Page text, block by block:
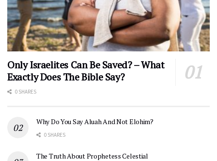
Only Israelites Can Be Saved? – What
Exactly Does The Bible Say?
0 SHARES
Why Do You Say Aluah And Not Elohim?
0 SHARES
The Truth About Prophetess Celestial